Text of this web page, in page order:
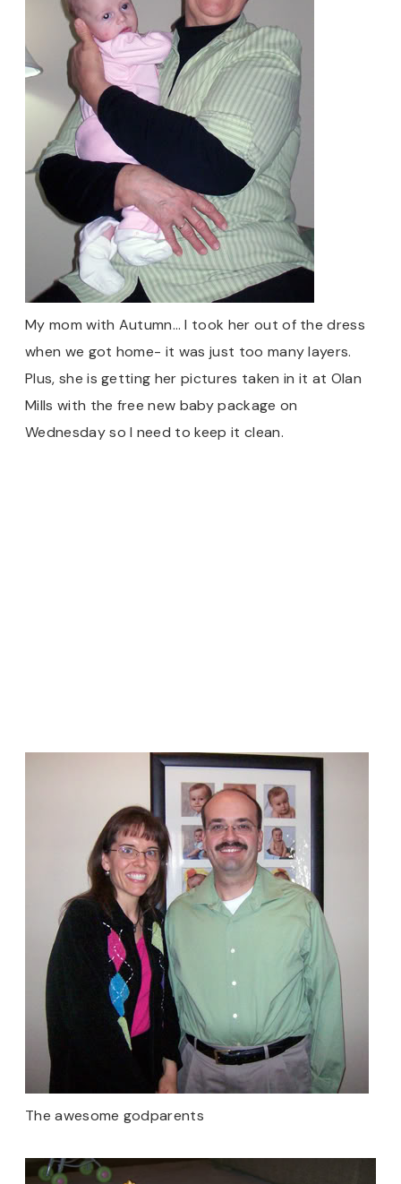
My mom with Autumn… I took her out of the dress
when we got home- it was just too many layers.
Plus, she is getting her pictures taken in it at Olan
Mills with the free new baby package on
Wednesday so I need to keep it clean.
The awesome godparents